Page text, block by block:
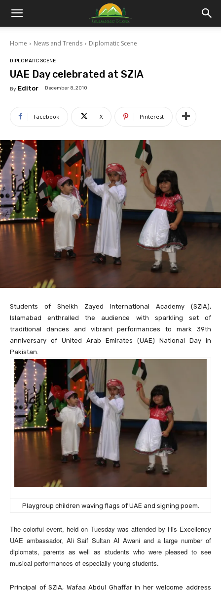
Islamabad
Scene
Home News and Trends Diplomatic Scene
DIPLOMATIC SCENE
UAE Day celebrated at SZIA
By Editor December 8, 2010
Facebook X Pinterest
Students of Sheikh Zayed International Academy (SZIA),
Islamabad enthralled the audience with sparkling set of
traditional dances and vibrant performances to mark 39th
anniversary of United Arab Emirates (UAE) National Day in
Pakistan.
Playgroup children waving flags of UAE and signing poem.
The colorful event, held on Tuesday was attended by His Excellency
UAE ambassador, Ali Saif Sultan Al Awani and a large number of
diplomats, parents as well as students who were pleased to see
musical performances of especially young students.
Principal of SZIA, Wafaa Abdul Ghaffar in her welcome address